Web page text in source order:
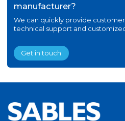
manufacturer?
We can quickly provide
technical support and
Get in touch